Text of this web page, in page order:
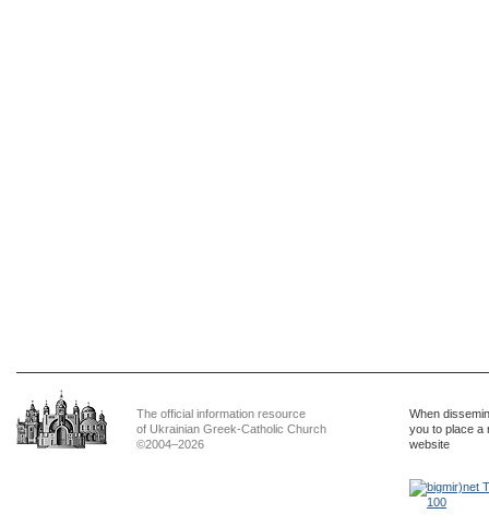
The official information resource
of Ukrainian Greek-Catholic Church
©2004–2026
When
you to place a
website